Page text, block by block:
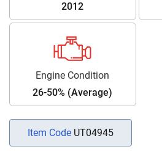
2012
Engine Condition
26-50% (Average)
Item Code UT04945